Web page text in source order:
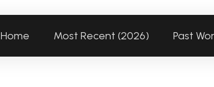
Home Most Recent (2026) Past